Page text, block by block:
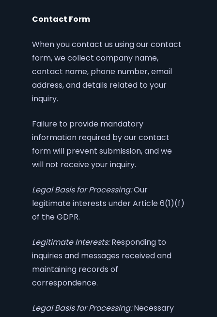
Contact Form
When you contact us using our contact
form, we collect company name,
contact name, phone number, email
address, and details related to your
inquiry.
Failure to provide mandatory
information required by our contact
form will prevent submission, and we
will not receive your inquiry.
Legal Basis for Processing:Our
legitimate interests under Article 6(1)(f)
of the GDPR.
Legitimate Interests:Responding to
inquiries and messages received and
maintaining records of
correspondence.
Legal Basis for Processing:Necessary